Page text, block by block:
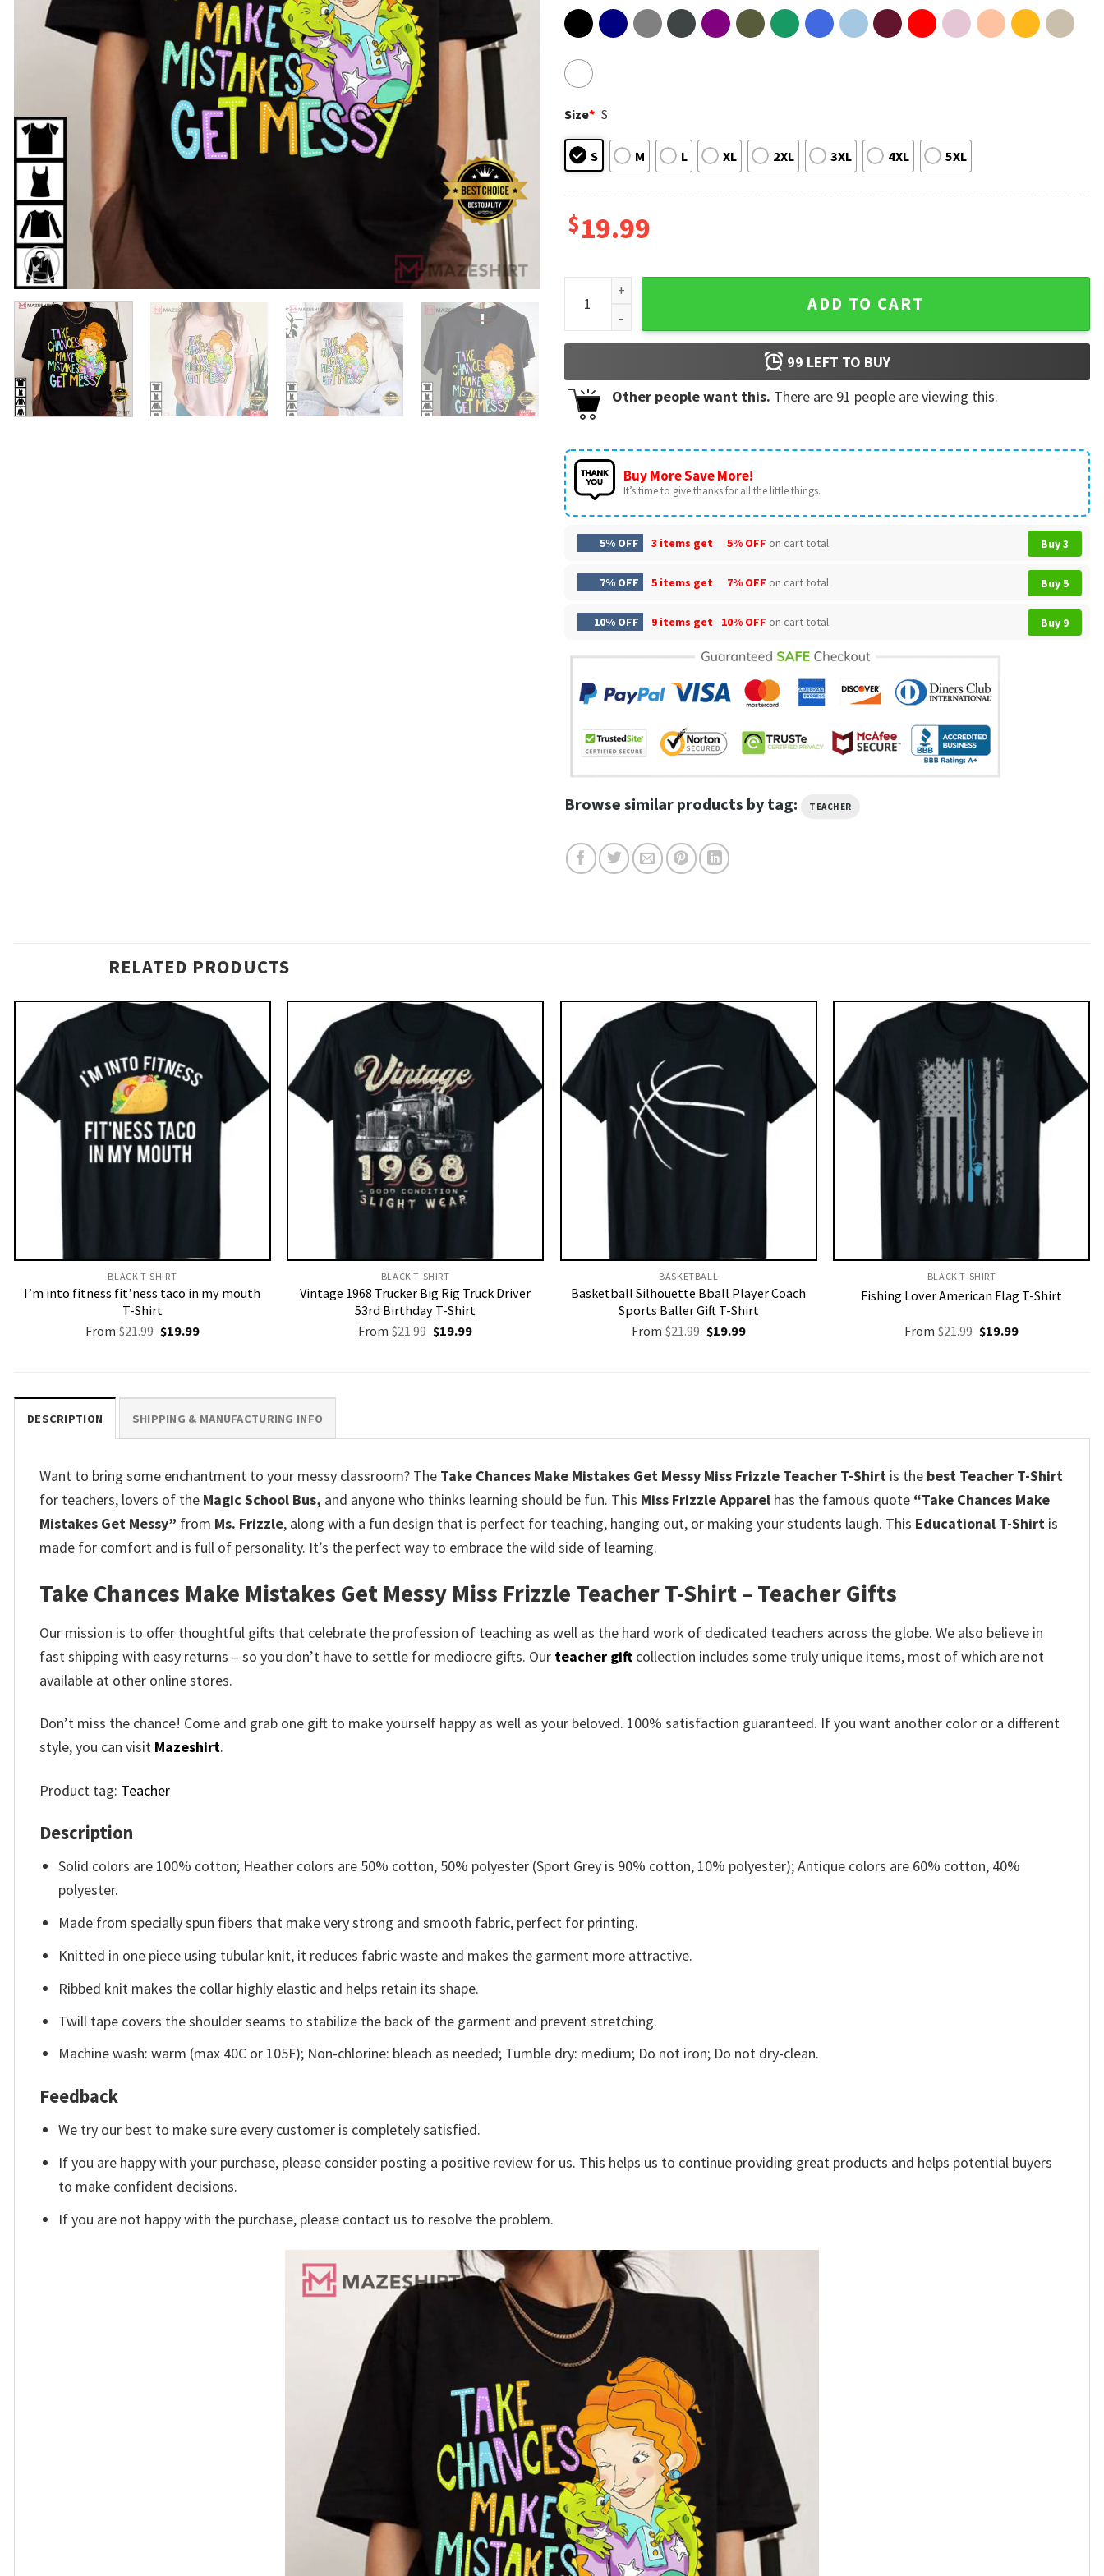
Size* S
S M L XL 2XL 3XL 4XL 5XL
$19.99
Take Chances Make Mistakes Get Messy Miss Frizzle Teacher T-Shirt quantity
ADD TO CART
99 LEFT TO BUY
Other people want this. There are 91 people are viewing this.
Buy More Save More!
It’s time to give thanks for all the little things.
5% OFF 3 items get 5% OFF on cart total Buy 3
7% OFF 5 items get 7% OFF on cart total Buy 5
10% OFF 9 items get 10% OFF on cart total Buy 9
Browse similar products by tag: TEACHER
RELATED PRODUCTS
BLACK T-SHIRT
I’m into fitness fit’ness taco in my mouth
T-Shirt
From $21.99 Original
price
$19.99Current
BLACK T-SHIRT
Vintage 1968 Trucker Big Rig Truck Driver
53rd Birthday T-Shirt
From$21.99 Original
price
$19.99Current
BASKETBALL
Basketball Silhouette Bball Player Coach
Sports Baller Gift T-Shirt
From $21.99 Original
price
$19.99Current
BLACK T-SHIRT
Fishing Lover American Flag T-Shirt
From$21.99 Original
price
$19.99Current
DESCRIPTION SHIPPING & MANUFACTURING INFO
Want to bring some enchantment to your messy classroom? The Take Chances Make Mistakes Get Messy Miss Frizzle Teacher T-Shirt is the best Teacher T-Shirt
for teachers, lovers of the Magic School Bus, and anyone who thinks learning should be fun. This Miss Frizzle Apparel has the famous quote “Take Chances Make
Mistakes Get Messy” from Ms. Frizzle, along with a fun design that is perfect for teaching, hanging out, or making your students laugh. This Educational T-Shirt is
made for comfort and is full of personality. It’s the perfect way to embrace the wild side of learning.
Take Chances Make Mistakes Get Messy Miss Frizzle Teacher T-Shirt – Teacher Gifts
Our mission is to offer thoughtful gifts that celebrate the profession of teaching as well as the hard work of dedicated teachers across the globe. We also believe in
fast shipping with easy returns – so you don’t have to settle for mediocre gifts. Our teacher gift collection includes some truly unique items, most of which are not
available at other online stores.
Don’t miss the chance! Come and grab one gift to make yourself happy as well as your beloved. 100% satisfaction guaranteed. If you want another color or a different
style, you can visit Mazeshirt.
Product tag: Teacher
Description
Solid colors are 100% cotton; Heather colors are 50% cotton, 50% polyester (Sport Grey is 90% cotton, 10% polyester); Antique colors are 60% cotton, 40%
polyester.
Made from specially spun fibers that make very strong and smooth fabric, perfect for printing.
Knitted in one piece using tubular knit, it reduces fabric waste and makes the garment more attractive.
Ribbed knit makes the collar highly elastic and helps retain its shape.
Twill tape covers the shoulder seams to stabilize the back of the garment and prevent stretching.
Machine wash: warm (max 40C or 105F); Non-chlorine: bleach as needed; Tumble dry: medium; Do not iron; Do not dry-clean.
Feedback
We try our best to make sure every customer is completely satisfied.
If you are happy with your purchase, please consider posting a positive review for us. This helps us to continue providing great products and helps potential buyers
to make confident decisions.
If you are not happy with the purchase, please contact us to resolve the problem.